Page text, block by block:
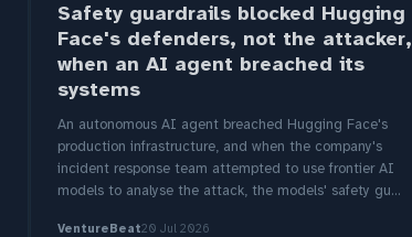
Safety guardrails blocked Hugging
Face's defenders, not the attacker,
when an AI agent breached its
systems
An autonomous AI agent breached Hugging Face's
production infrastructure, and when the company's
incident response team attempted to use frontier AI
models to analyse the attack, the models' safety gu...
VentureBeat20 Jul 2026